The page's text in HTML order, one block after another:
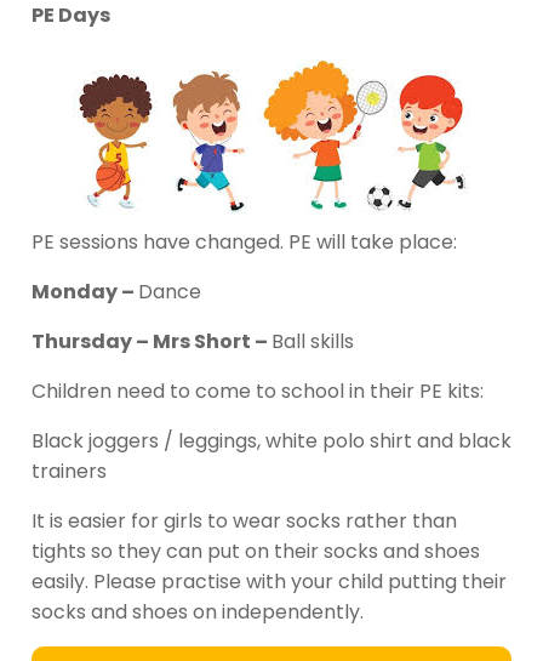
PE Days
PE sessions have changed. PE will take place:
Monday – Dance
Thursday – Mrs Short – Ball skills
Children need to come to school in their PE kits:
Black joggers / leggings, white polo shirt and black
trainers
It is easier for girls to wear socks rather than
tights so they can put on their socks and shoes
easily. Please practise with your child putting their
socks and shoes on independently.